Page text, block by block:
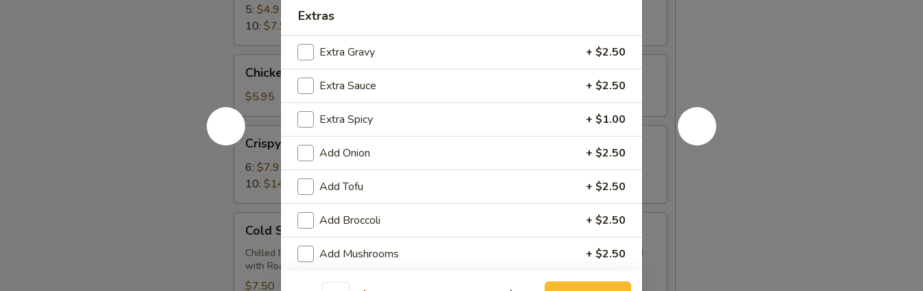
5: $4.95
10: $7.95
Nuggets
(10)
Chicken Nuggets (10)
$5.95
Crispy
Wings
Crispy Wings
6: $7.95
10: $14.95
Sesame
Noodles
Cold Sesame Noodles
Chilled Noodles, Lettuce, Carrots and Pork tossed in our famous Mild Peanut Sauce topped
with Roasted Sesame Seeds
$7.50
Extras
Extra Gravy + $2.50
Extra Sauce + $2.50
Extra Spicy + $1.00
Add Onion + $2.50
Add Tofu + $2.50
Add Broccoli + $2.50
Add Mushrooms + $2.50